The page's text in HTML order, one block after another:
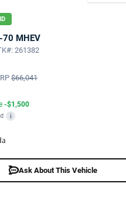
70 MHEV
261382
$66,041
-$1,500
i
Ask About This Vehicle